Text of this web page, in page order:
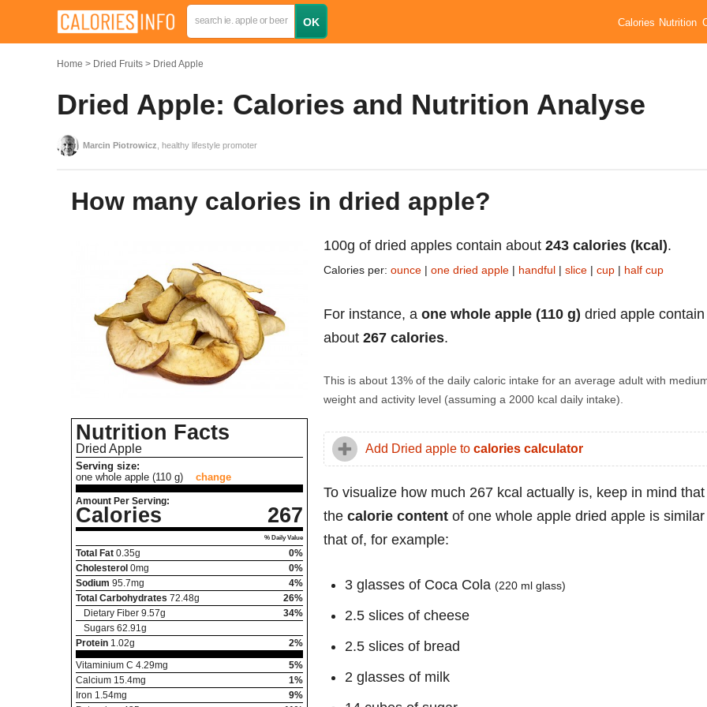
Calories Nutrition
Home Dried Fruits Dried Apple
Dried Apple: Calories and Nutrition Analyse
Marcin Piotrowicz , healthy lifestyle promoter
How many calories in dried apple?
Nutrition Facts
Dried Apple
Serving size:
one whole apple (110 g)
change
Amount Per Serving:
Calories 267
% Daily Value
Total Fat 0.35g
0%
Cholesterol 0mg
0%
Sodium 95.7mg
4%
Total Carbohydrates 72.48g
26%
Dietary Fiber 9.57g
34%
Sugars 62.91 g
Protein 1.02g
2%
Vitaminium C 4.29mg
5%
Calcium 15.4mg
1%
Iron 1.54mg
9%
100g of dried apples contain about 243 calories (kcal).
Calories per: ounce | one dried apple | handful | slice | cup | half cup
For instance, a one whole apple (110 g) dried apple contain
about 267 calories.
This is about 13% of the daily caloric intake for an average adult with
weight and activity level (assuming a 2000 kcal daily intake).
Add Dried apple to calories calculator
To visualize how much 267 kcal actually is, keep in mind that
the calorie content of one whole apple dried apple is
that of, for example:
3 glasses of Coca Cola (220 ml glass)
2.5 slices of cheese
2.5 slices of bread
2 glasses of milk